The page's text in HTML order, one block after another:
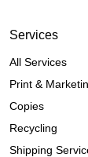
Services
All Services
Print &
Copies
Recycling
Shipping